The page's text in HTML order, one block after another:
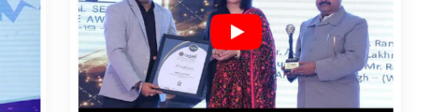
Online Promotion In Lucknow
Web Design Development In Haryana
Cheap Websites Company In Sojat
Joomla Web Development Service In
In Mumbai
Best Enterprise Portal Development Services In Mumbai
In Noida Affordable Website Design Agency In Mumbai
Landing
Gurgaon Bulk Article Writing Services In Coimbatore
Basic Web Design In